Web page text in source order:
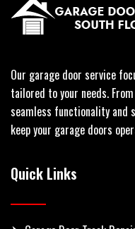
Our garage door service
tailored to your needs.
seamless functionality and
keep your garage doors
Quick Links